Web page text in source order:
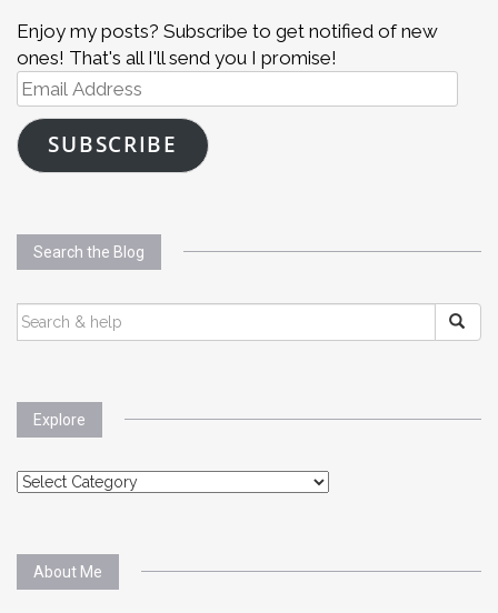
Enjoy my posts? Subscribe to get notified of new
ones! That's all I'll send you I promise!
Email
Address
SUBSCRIBE
Search the Blog
SEARCH
FOR:
Explore
Explore
About Me